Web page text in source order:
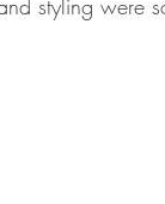
styling were